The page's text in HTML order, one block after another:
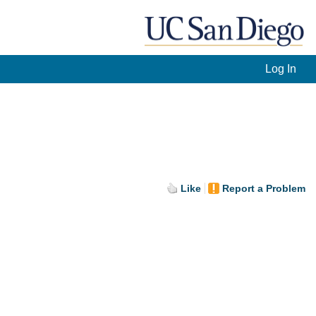
Log In
Like Report a Problem